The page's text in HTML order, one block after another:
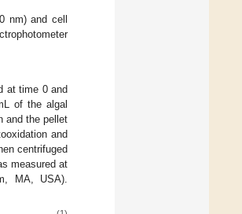
nm) and cell
at time 0 and
of the algal
and the pellet
and
centrifuged
measured at
MA, USA).